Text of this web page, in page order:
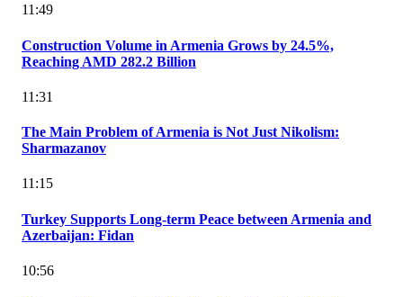
11:49
Construction Volume in Armenia Grows by 24.5%,
Reaching AMD 282.2 Billion
11:31
The Main Problem of Armenia is Not Just Nikolism:
Sharmazanov
11:15
Turkey Supports Long-term Peace between Armenia and
Azerbaijan: Fidan
10:56